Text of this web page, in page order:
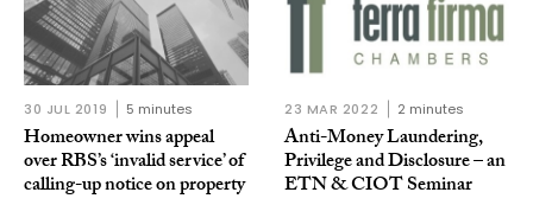
30 JUL 2019 5 minutes
Homeowner wins appeal
over RBS’s ‘invalid service’ of
calling-up notice on property
23 MAR 2022 2 minutes
Anti-Money Laundering,
Privilege and Disclosure – an
ETN & CIOT Seminar